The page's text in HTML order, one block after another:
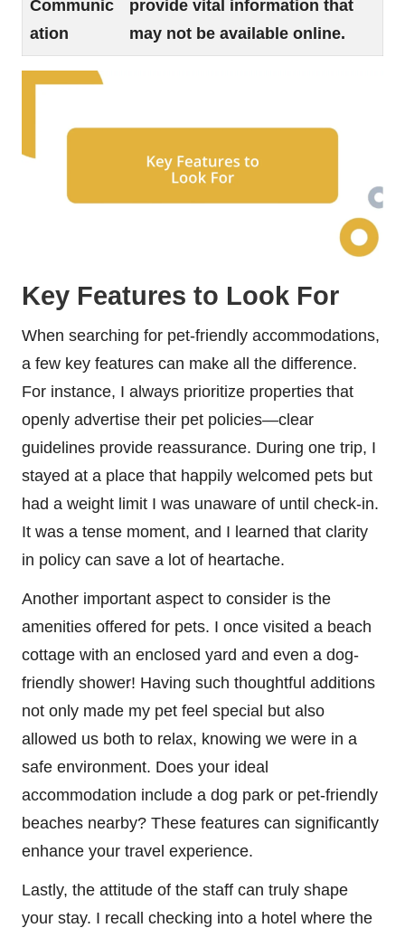
Communic
ation
provide vital information that
may not be available online.
Key Features to Look For
When searching for pet-friendly accommodations,
a few key features can make all the difference.
For instance, I always prioritize properties that
openly advertise their pet policies—clear
guidelines provide reassurance. During one trip, I
stayed at a place that happily welcomed pets but
had a weight limit I was unaware of until check-in.
It was a tense moment, and I learned that clarity
in policy can save a lot of heartache.
Another important aspect to consider is the
amenities offered for pets. I once visited a beach
cottage with an enclosed yard and even a dog-
friendly shower! Having such thoughtful additions
not only made my pet feel special but also
allowed us both to relax, knowing we were in a
safe environment. Does your ideal
accommodation include a dog park or pet-friendly
beaches nearby? These features can significantly
enhance your travel experience.
Lastly, the attitude of the staff can truly shape
your stay. I recall checking into a hotel where the